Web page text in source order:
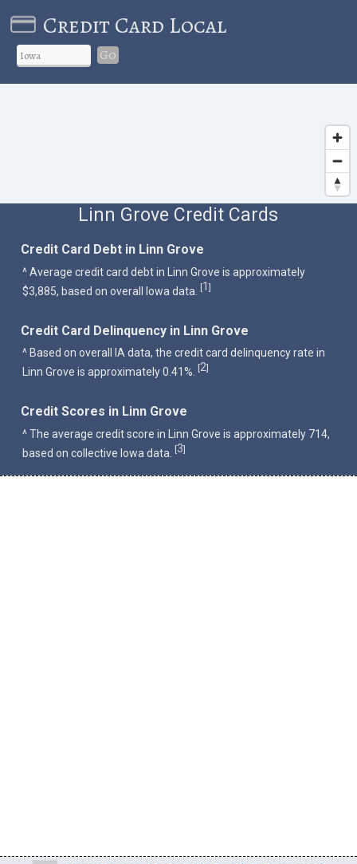
Credit Card Local
Go
Linn Grove Credit Cards
Credit Card Debt in Linn Grove
^ Average credit card debt in Linn Grove is approximately
$3,885, based on overall Iowa data. [1]
Credit Card Delinquency in Linn Grove
^ Based on overall IA data, the credit card delinquency rate in
Linn Grove is approximately 0.41%.
[2]
Credit Scores in Linn Grove
^ The average credit score in Linn Grove is approximately 714,
based on collective Iowa data.
[3]